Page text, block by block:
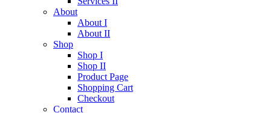
About
About I
About II
Shop
Shop I
Shop II
Product Page
Shopping Cart
Checkout
Contact